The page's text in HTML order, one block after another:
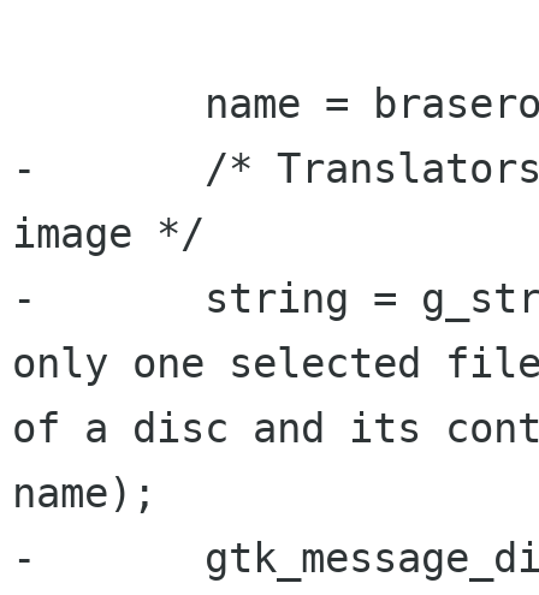
-	/* Translators: %s is the name of the
image */
-	string = g_strdup_printf (_("There is
only one selected
of a disc and its
name);
-	gtk_message_dialog_format_secondary_text